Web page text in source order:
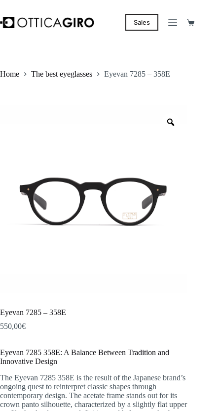
content
Sales
Shopping
Home The best eyeglasses Eyevan 7285 – 358E
Eyevan 7285 – 358E
550,00€
Eyevan 7285 358E: A Balance Between Tradition and
Innovative Design
The Eyevan 7285 358E is the result of the Japanese brand’s
ongoing quest to reinterpret classic shapes through
contemporary design. The acetate frame stands out for its
crown panto silhouette, characterized by a slightly flat upper